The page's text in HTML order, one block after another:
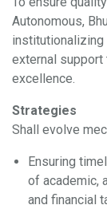
Autonomous,
institutionalizing
external support
excellence.
Strategies
Shall evolve
Ensuring
of academic,
and financial